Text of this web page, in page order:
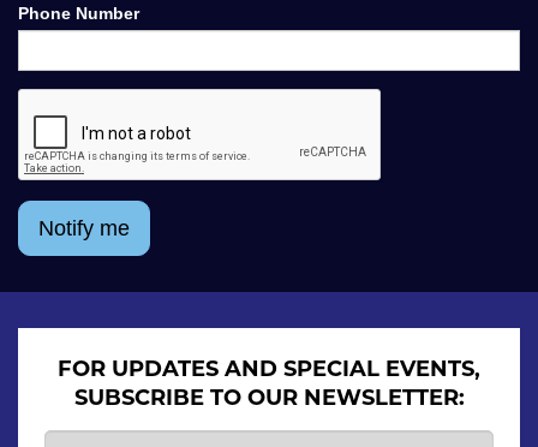
Phone Number
Notify me
FOR UPDATES AND SPECIAL EVENTS,
SUBSCRIBE TO OUR NEWSLETTER: